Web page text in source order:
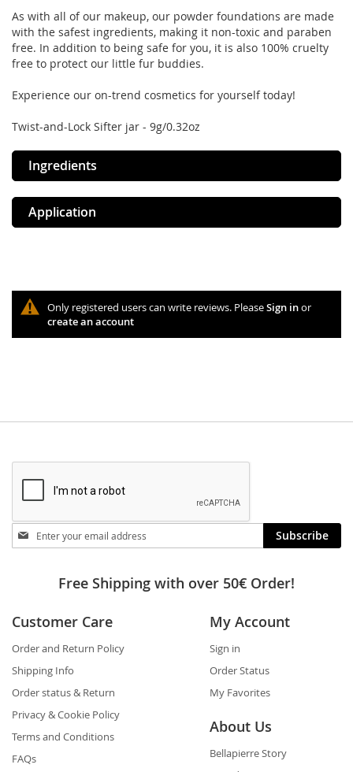
As with all of our makeup, our powder foundations are made
with the safest ingredients, making it non-toxic and paraben
free. In addition to being safe for you, it is also 100% cruelty
free to protect our little fur buddies.
Experience our on-trend cosmetics for yourself today!
Twist-and-Lock Sifter jar - 9g/0.32oz
Ingredients
Application
Only registered users can write reviews. PleaseSign inor
create an account
Stay
in
Subscribe
Free Shipping with over 50€ Order!
Customer Care
Order and Return Policy
Shipping Info
Order status & Return
Privacy & Cookie Policy
Terms and Conditions
FAQs
My Account
Sign in
Order Status
My Favorites
About Us
Bellapierre Story